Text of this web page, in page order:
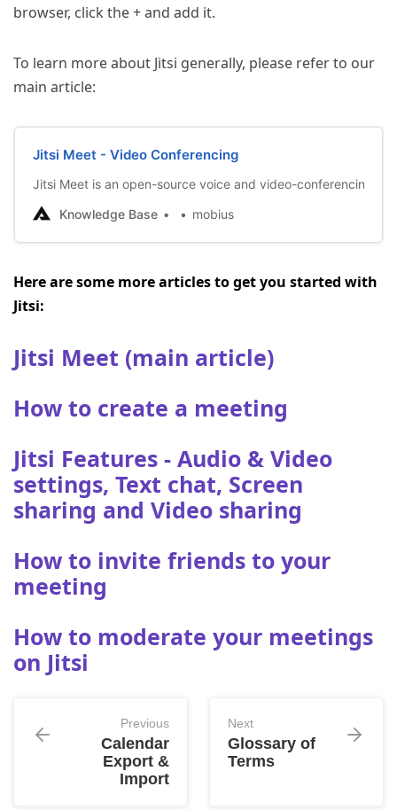
browser, click the + and add it.
To learn more about Jitsi generally, please refer to our
main article:
Jitsi Meet - Video Conferencing
Jitsi Meet is an open-source voice and video-conferencing
Knowledge Base
mobius
Here are some more articles to get you started with
Jitsi:
Jitsi Meet (main article)
How to create a meeting
Jitsi Features - Audio & Video
settings, Text chat, Screen
sharing and Video sharing
How to invite friends to your
meeting
How to moderate your meetings
on Jitsi
Previous
Calendar
Export &
Import
Next
Glossary of
Terms